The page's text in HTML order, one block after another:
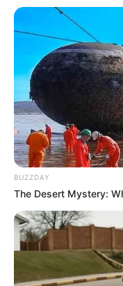
BUZZDAY
The Desert Mystery: